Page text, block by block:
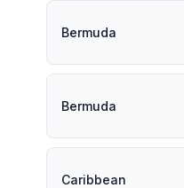
Bermuda
Bermuda
Caribbean